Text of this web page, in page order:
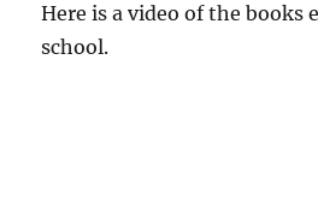
Here is a video of the books
school.